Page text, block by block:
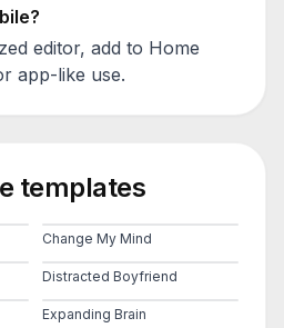
editor, add to Home
app-like use.
templates
Change My Mind
Distracted Boyfriend
Expanding Brain